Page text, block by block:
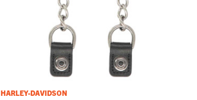
HARLEY-DAVIDSON